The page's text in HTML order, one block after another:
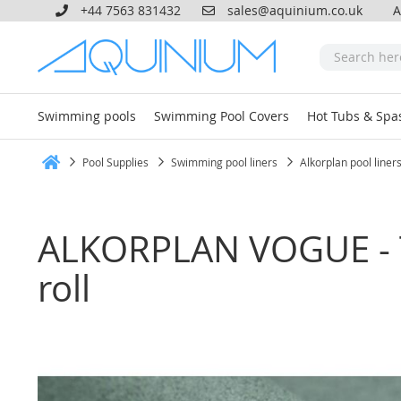
+44 7563 831432 sales@aquinium.co.uk
Swimming pools Swimming Pool Covers Hot Tubs &
Pool Supplies Swimming pool liners Alkorplan pool liners
ALKORPLAN
roll
to